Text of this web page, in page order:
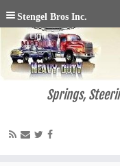
Springs,
Stengel Bros Inc.